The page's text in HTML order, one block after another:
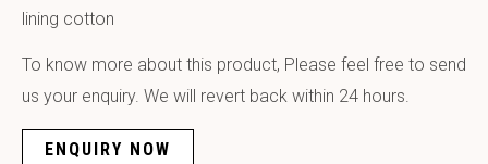
lining cotton
To know more about this product, Please feel free to send
us your enquiry. We will revert back within 24 hours.
ENQUIRY NOW